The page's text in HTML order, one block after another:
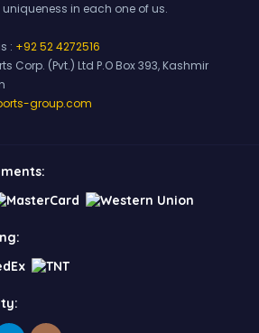
in each one of us.
: +92 52 4272516
Corp. (Pvt.) Ltd P.O Box 393, Kashmir
group.com